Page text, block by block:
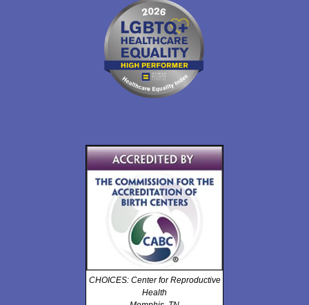
CHOICES: Center for Reproductive
Health